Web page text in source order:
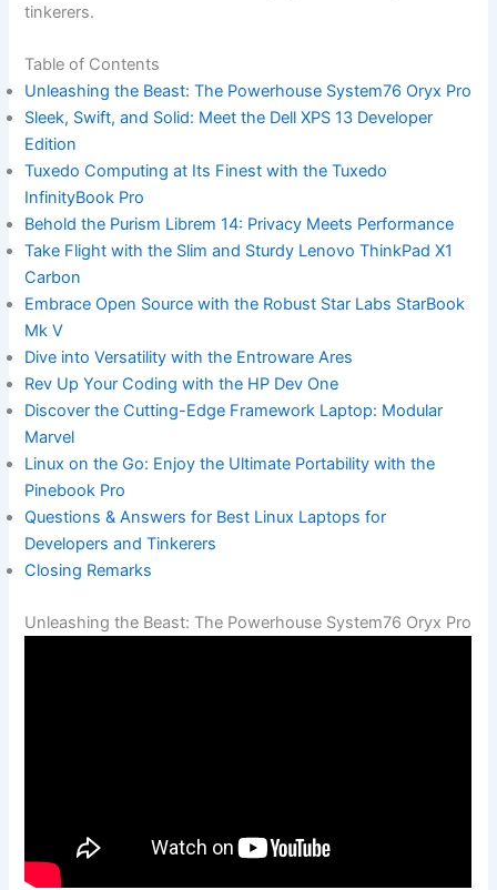
tinkerers.
Table of Contents
Unleashing the‌ Beast:⁤ The Powerhouse System76 Oryx Pro
Sleek, Swift, and Solid: Meet the Dell XPS 13 Developer
Edition
Tuxedo Computing at‍ Its Finest with the Tuxedo
InfinityBook Pro
Behold the Purism Librem 14:⁤ Privacy Meets Performance
Take Flight with the Slim and Sturdy Lenovo ThinkPad X1
Carbon
Embrace ‌Open Source with the ⁣Robust Star Labs StarBook
Mk V
Dive into Versatility‌ with the Entroware Ares
Rev​ Up Your Coding with the HP​ Dev One
Discover the Cutting-Edge Framework Laptop:​ Modular
Marvel
Linux on the Go: Enjoy the Ultimate Portability with the
Pinebook Pro
Questions & Answers for Best Linux Laptops for
Developers and Tinkerers
Closing Remarks
Unleashing the Beast: The Powerhouse System76 Oryx Pro